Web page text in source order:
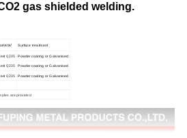
gas shielded welding.
Surface treatment
Q235 Powder coating or Galvanised
Q235 Powder coating or Galvanised
Q235 Powder coating or Galvanised
are provided